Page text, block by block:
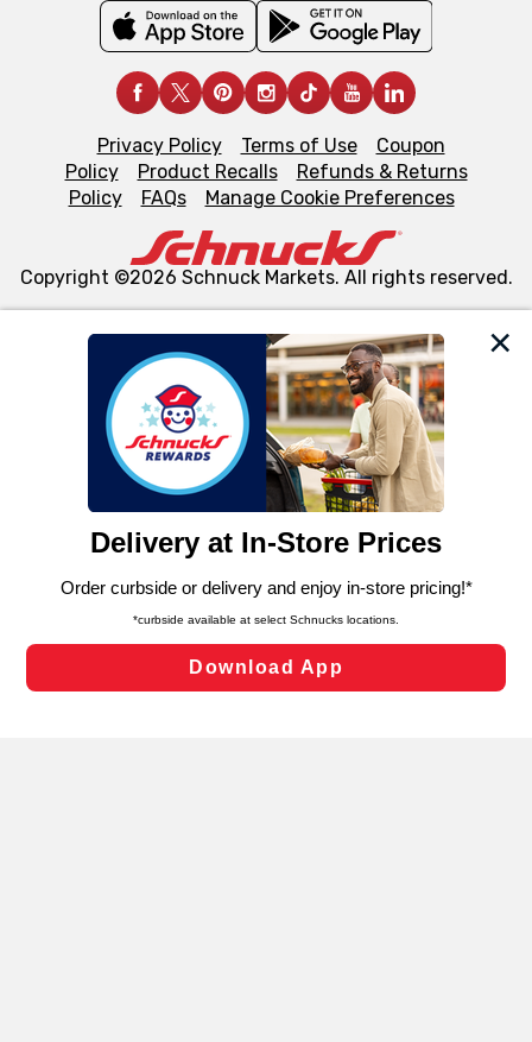
We and our third party partners use cookies, tags, and
similar technologies on this site to ensure the essential
functionality of our website and for business purposes,
such as to enhance site navigation, analyze site usage,
and assist in our marketing flows, such as to personalize
can opt-out of certain cookies, including those used for
laws, by clicking “Cookie Preferences” and clicking “Save
Changes” to save your preferences.
Cookie Preferences
Privacy Policy Terms of Use
Coupon
Policy
Product Recalls
Refunds & Returns
Policy
FAQs Manage Cookie Preferences
Copyright ©2026 Schnuck Markets. All rights reserved.